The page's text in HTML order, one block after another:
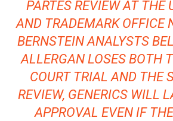
PARTES REVIEW AT THE
AND TRADEMARK OFFICE
BERNSTEIN ANALYSTS
ALLERGAN LOSES BOTH
COURT TRIAL AND THE
REVIEW, GENERICS WILL
APPROVAL EVEN IF